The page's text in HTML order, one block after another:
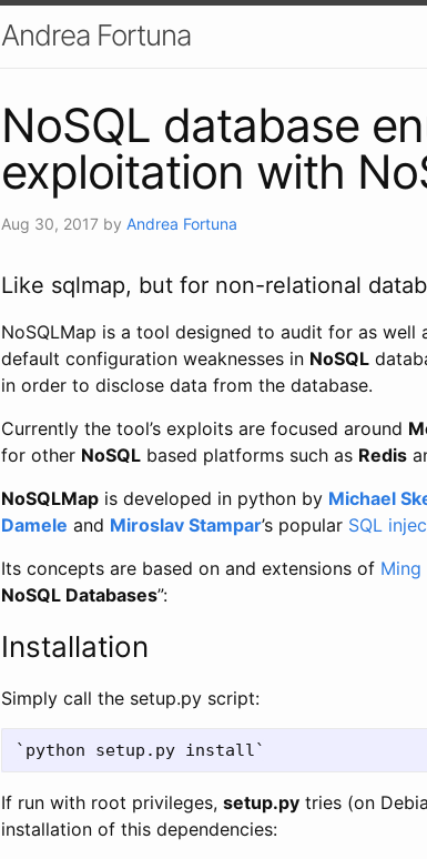
Andrea Fortuna
NoSQL database
exploitation with
Aug 30, 2017 by Andrea Fortuna
Like sqlmap, but for non-relational
NoSQLMap is a tool designed to audit for as
default configuration weaknesses in NoSQL
in order to disclose data from the database.
Currently the tool’s exploits are focused around
for other NoSQL based platforms such as Redis
NoSQLMap is developed in python by Michael
Damele and Miroslav Stampar’s popular SQL
Its concepts are based on and extensions of Ming
NoSQL Databases”:
Installation
Simply call the setup.py script:
If run with root privileges, setup.py tries (on
installation of this dependencies: